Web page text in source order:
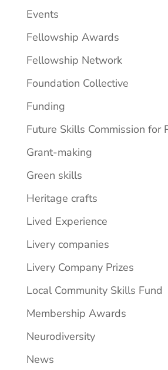
Events
Fellowship Awards
Fellowship Network
Foundation Collective
Funding
Future Skills Commission for
Grant-making
Green skills
Heritage crafts
Lived Experience
Livery companies
Livery Company Prizes
Local Community Skills Fund
Membership Awards
Neurodiversity
News